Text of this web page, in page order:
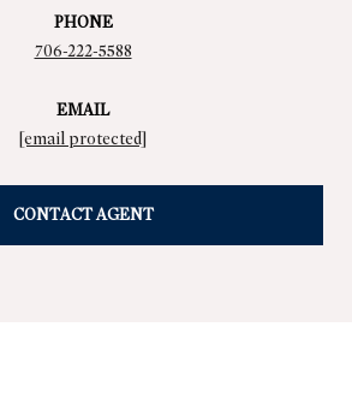
PHONE
706-222-5588
EMAIL
[email protected]
CONTACT AGENT